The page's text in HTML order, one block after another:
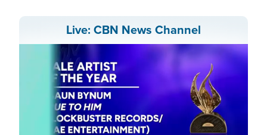
Live: CBN News Channel